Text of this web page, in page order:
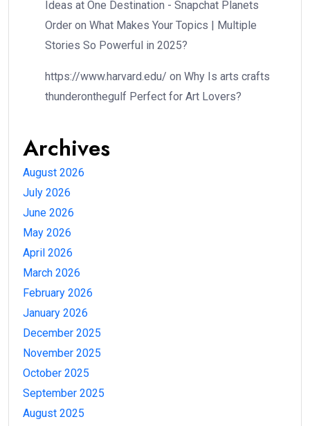
Ideas at One Destination - Snapchat Planets
Order on What Makes Your Topics | Multiple
Stories So Powerful in 2025?
https://www.harvard.edu/ on Why Is arts crafts
thunderonthegulf Perfect for Art Lovers?
Archives
August 2026
July 2026
June 2026
May 2026
April 2026
March 2026
February 2026
January 2026
December 2025
November 2025
October 2025
September 2025
August 2025